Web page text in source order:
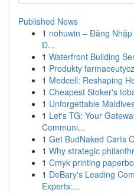
Published News
1 nohuwin – Đăng
Đ...
1 Waterfront Building
1 Produkty
1 Medcell: Reshaping
1 Cheapest Stoker's
1 Unforgettable
1 Let's TG: Your
Communi...
1 Get BudNaked Carts
1 Why strategic
1 Cmyk printing
1 DeBary's Leading
Experts:...